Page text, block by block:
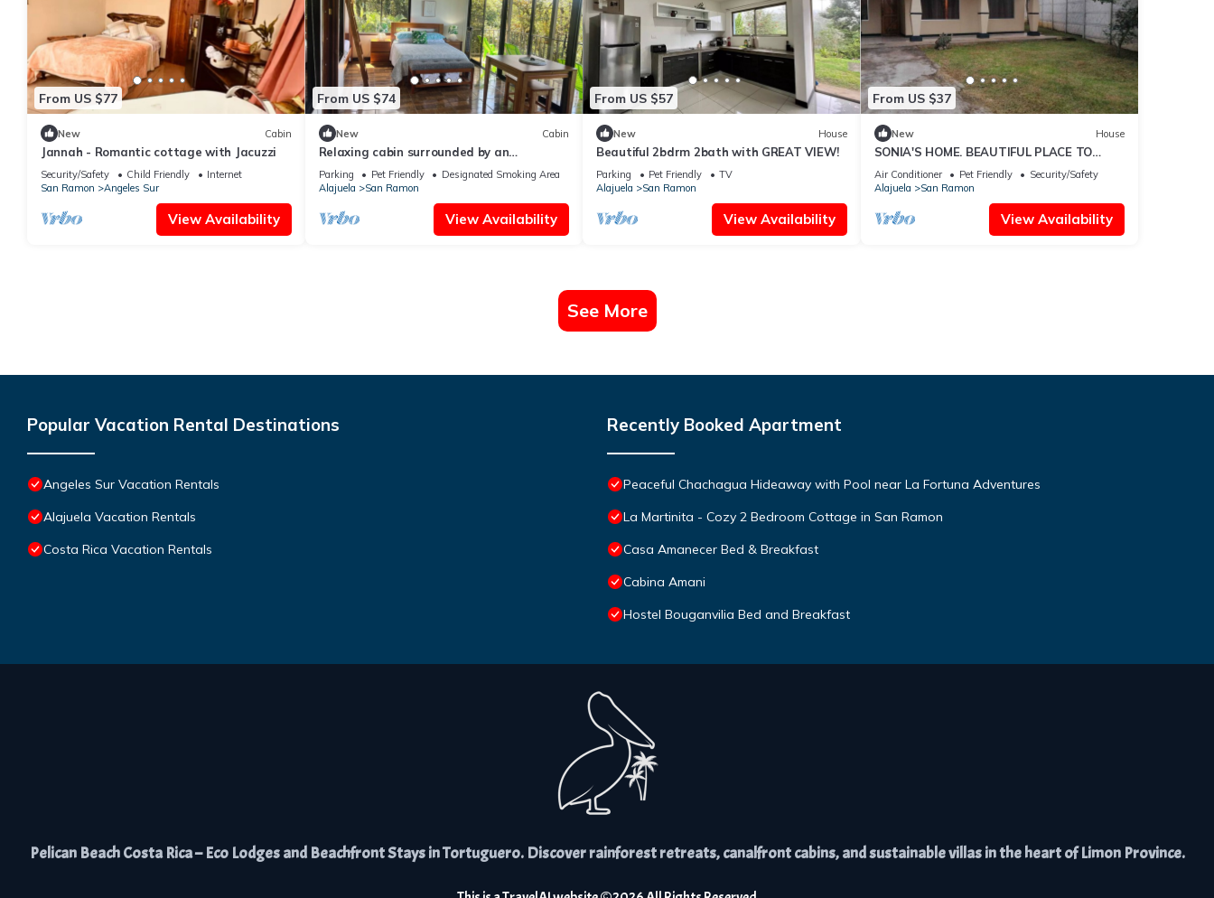
From US $77
New Cabin
Jannah - Romantic cottage with Jacuzzi
Security/Safety Child Friendly
Internet
San Ramon
Angeles Sur
View Availability
From US $74
New Cabin
Relaxing cabin surrounded by an
abundance of nature/Un lugar de paz y
privacidad
Parking Pet Friendly
Designated Smoking Area
Alajuela
San Ramon
View Availability
From US $57
New House
Beautiful 2bdrm 2bath with GREAT VIEW!
Parking Pet Friendly
TV
Alajuela
San Ramon
View Availability
From US $37
New House
SONIA'S HOME. BEAUTIFUL PLACE TO
ENJOY. (SJ)
Air Conditioner Pet Friendly
Security/Safety
Alajuela
San Ramon
View Availability
See More
Popular Vacation Rental Destinations
Angeles Sur Vacation Rentals
Alajuela Vacation Rentals
Costa Rica Vacation Rentals
Recently Booked Apartment
Peaceful Chachagua Hideaway with Pool near La Fortuna Adventures
La Martinita - Cozy 2 Bedroom Cottage in San Ramon
Casa Amanecer Bed & Breakfast
Cabina Amani
Hostel Bouganvilia Bed and Breakfast
Pelican Beach Costa Rica – Eco Lodges and Beachfront Stays in Tortuguero. Discover rainforest retreats, canalfront cabins, and sustainable villas in the heart of Limon Province.